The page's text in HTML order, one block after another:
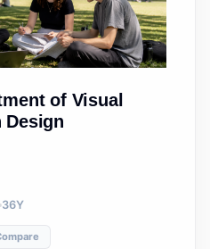
of Visual
Design
36Y